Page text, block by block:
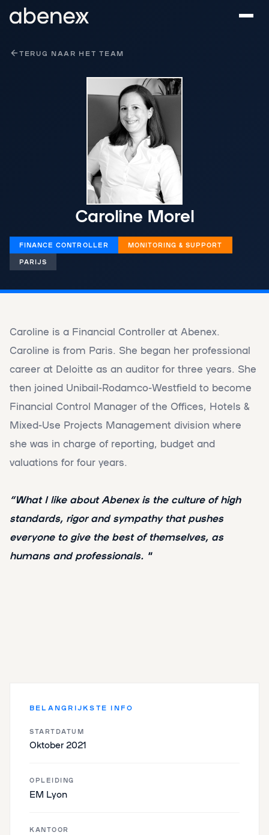
TERUG NAAR HET TEAM
Caroline Morel
FINANCE CONTROLLER
MONITORING & SUPPORT
PARIJS
Caroline is a Financial Controller at Abenex.
Caroline is from Paris. She began her professional
career at Deloitte as an auditor for three years. She
then joined Unibail-Rodamco-Westfield to become
Financial Control Manager of the Offices, Hotels &
Mixed-Use Projects Management division where
she was in charge of reporting, budget and
valuations for four years.
“What I like about Abenex is the culture of high
standards, rigor and sympathy that pushes
everyone to give the best of themselves, as
humans and professionals. "
BELANGRIJKSTE INFO
STARTDATUM
Oktober 2021
OPLEIDING
EM Lyon
KANTOOR
Cookies beheer paneel